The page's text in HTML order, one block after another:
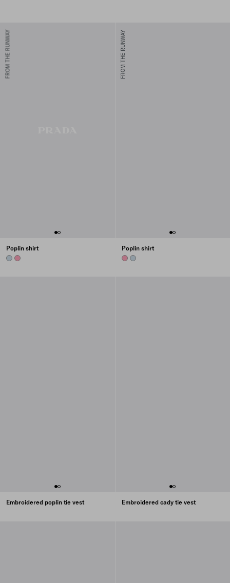
FROM THE RUNWAY
Poplin shirt
SKY BLUE
BEGONIA PINK
FROM THE RUNWAY
Poplin shirt
BEGONIA PINK
SKY BLUE
Embroidered poplin tie vest Embroidered cady tie vest